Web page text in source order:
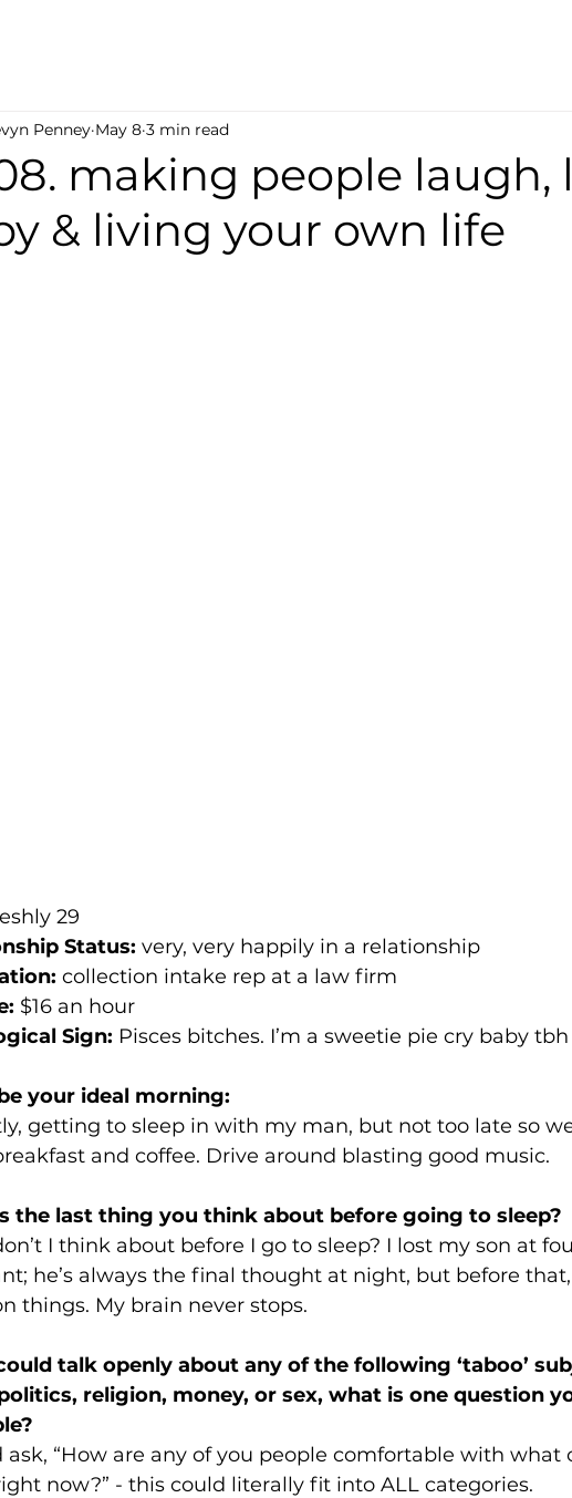
making people laugh,
& living your own life
Penney May 8 3 min read
29
Status: very, very happily in a relationship
collection intake rep at a law firm
$16 an hour
Sign: Pisces bitches. I’m a sweetie pie cry baby tbh
your ideal morning:
getting to sleep in with my man, but not too late so
and coffee. Drive around blasting good music.
the last thing you think about before going to sleep?
I think about before I go to sleep? I lost my son at
he’s always the final thought at night, but before
things. My brain never stops.
talk openly about any of the following ‘taboo’
religion, money, or sex, what is one question
ask, “How are any of you people comfortable with what
now?” - this could literally fit into ALL categories.